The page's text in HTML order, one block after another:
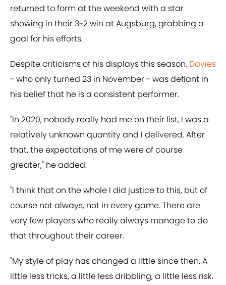
returned to form at the weekend with a star
showing in their 3-2 win at Augsburg, grabbing a
goal for his efforts.
Despite criticisms of his displays this season, Davies
- who only turned 23 in November - was defiant in
his belief that he is a consistent performer.
"In 2020, nobody really had me on their list, I was a
relatively unknown quantity and I delivered. After
that, the expectations of me were of course
greater," he added.
"I think that on the whole I did justice to this, but of
course not always, not in every game. There are
very few players who really always manage to do
that throughout their career.
"My style of play has changed a little since then. A
little less tricks, a little less dribbling, a little less risk.